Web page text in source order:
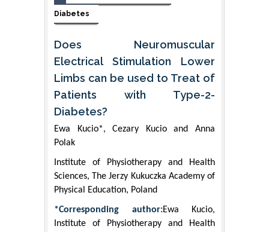
Diabetes
Does Neuromuscular
Electrical Stimulation Lower
Limbs can be used to Treat of
Patients with Type-2-
Diabetes?
Ewa Kucio*, Cezary Kucio and Anna
Polak
Institute of Physiotherapy and Health
Sciences, The Jerzy Kukuczka Academy of
Physical Education, Poland
*Corresponding author:Ewa Kucio,
Institute of Physiotherapy and Health